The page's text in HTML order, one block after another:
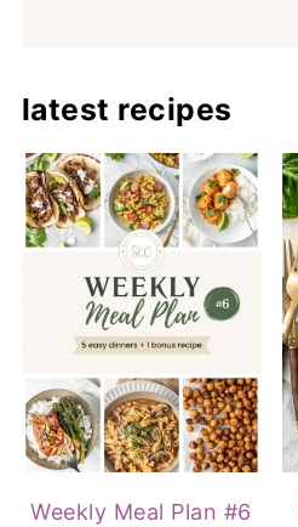
latest recipes
Weekly Meal Plan #6